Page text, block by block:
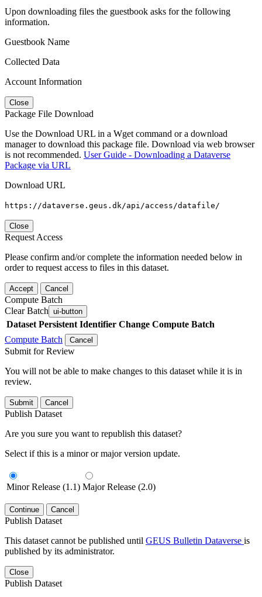
Upon downloading files the guestbook asks for the following
information.
Guestbook Name
Collected Data
Account Information
Close
Package File Download
Use the Download URL in a Wget command or a download
manager to download this package file. Download via web browser
is not recommended. User Guide - Downloading a Dataverse
Package via URL
Download URL
https://dataverse.geus.dk/api/access/datafile/
Close
Request Access
Please confirm and/or complete the information needed below in
order to request access to files in this dataset.
Accept Cancel
Compute Batch
Clear Batch ui-button
Dataset Persistent Identifier Change Compute Batch
Compute Batch
Cancel
Submit for Review
You will not be able to make changes to this dataset while it is in
review.
Submit Cancel
Publish Dataset
Are you sure you want to republish this dataset?
Select if this is a minor or major version update.
Minor Release (1.1) Major Release (2.0)
Continue Cancel
Publish Dataset
This dataset cannot be published until GEUS Bulletin Dataverse is
published by its administrator.
Close
Publish Dataset